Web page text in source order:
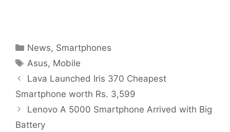
Categories
News, Smartphones
Tags
Asus, Mobile
Lava Launched Iris 370 Cheapest
Smartphone worth Rs. 3,599
Lenovo A 5000 Smartphone Arrived with Big
Battery